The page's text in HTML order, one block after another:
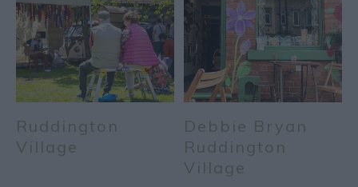
Ruddington
Village
Debbie Bryan
Ruddington
Village